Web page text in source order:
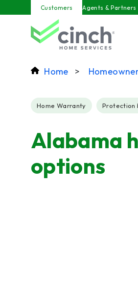
Skip to main content
Customers Agents & Partners
Home >
Post Tags
Home Warranty Protection
Alabama
options